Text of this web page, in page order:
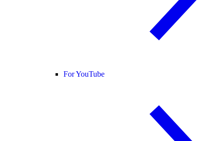
For YouTube